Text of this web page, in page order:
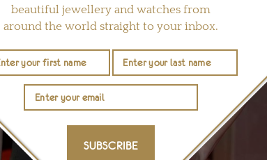
beautiful jewellery and watches from
around the world straight to your inbox.
SUBSCRIBE